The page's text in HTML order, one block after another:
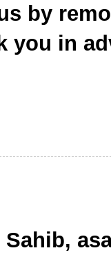
by
you in
Sahib,